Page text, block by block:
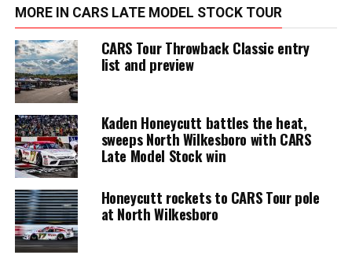
MORE IN CARS LATE MODEL STOCK TOUR
CARS Tour Throwback Classic entry
list and preview
Kaden Honeycutt battles the heat,
sweeps North Wilkesboro with CARS
Late Model Stock win
Honeycutt rockets to CARS Tour pole
at North Wilkesboro